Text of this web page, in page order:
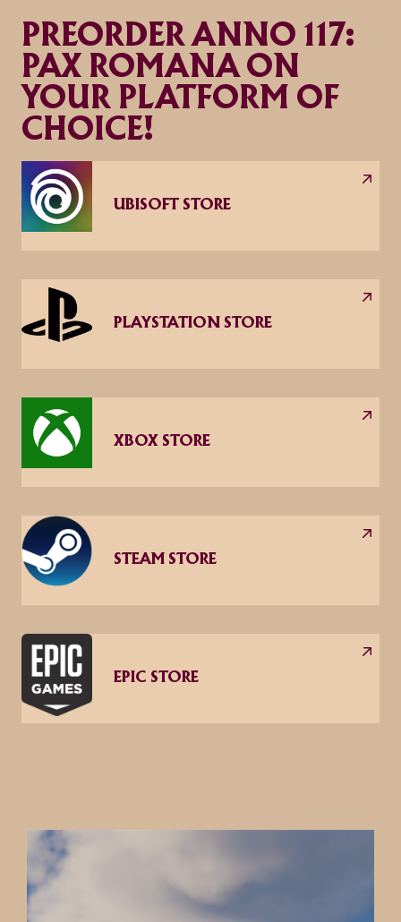
PREORDER ANNO 117:
PAX ROMANA ON
YOUR PLATFORM OF
CHOICE!
UBISOFT STORE
PLAYSTATION STORE
XBOX STORE
STEAM STORE
EPIC STORE